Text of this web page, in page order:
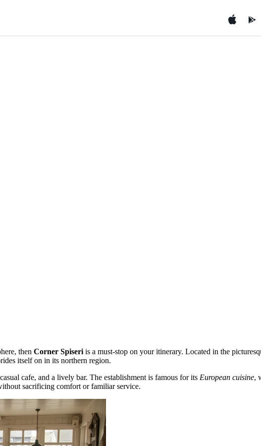
then Corner Spiseri is a must-stop on your itinerary. Located in the
itself on in its northern region.
cafe, and a lively bar. The establishment is famous for its European cuisine,
sacrificing comfort or familiar service.